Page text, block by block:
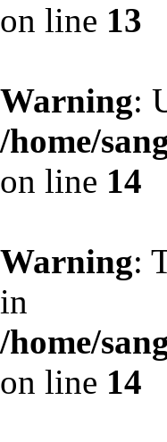
on line 13
Warning:
/home/
on line 14
Warning:
in
/home/
on line 14